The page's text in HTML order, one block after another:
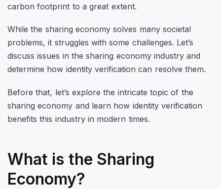
carbon footprint to a great extent.
While the sharing economy solves many societal
problems, it struggles with some challenges. Let’s
discuss issues in the sharing economy industry and
determine how identity verification can resolve them.
Before that, let’s explore the intricate topic of the
sharing economy and learn how identity verification
benefits this industry in modern times.
What is the Sharing
Economy?